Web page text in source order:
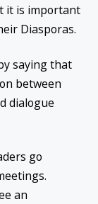
it is important
Diasporas.
saying that
between
dialogue
go
an